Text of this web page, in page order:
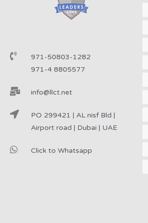
971-50803-1282
971-4 8805577
info@llct.net
PO 299421 | AL nisf Bld |
Airport road | Dubai | UAE
Click to Whatsapp